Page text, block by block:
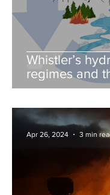
Whistler’s
regimes and
fire season
Apr 26, 2024 3 min